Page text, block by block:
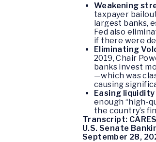
Weakening
taxpayer
largest banks,
Fed also
if there were
Eliminating
2019, Chair
banks invest
—which was
causing
Easing
enough “high-
the country’s
Transcript:
U.S. Senate
September 28,